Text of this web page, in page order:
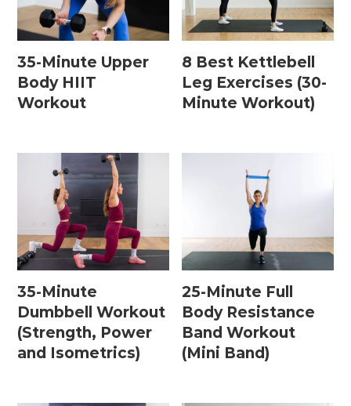
35-Minute Upper
Body HIIT
Workout
8 Best Kettlebell
Leg Exercises (30-
Minute Workout)
35-Minute
Dumbbell Workout
(Strength, Power
and Isometrics)
25-Minute Full
Body Resistance
Band Workout
(Mini Band)